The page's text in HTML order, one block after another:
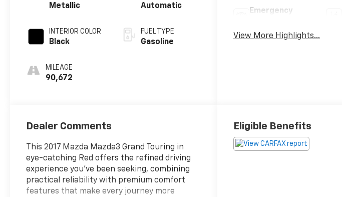
Metallic
INTERIOR COLOR
Black
MILEAGE
90,672
Automatic
FUEL TYPE
Gasoline
Emergency
View More Highlights...
Dealer Comments
This 2017 Mazda Mazda3 Grand Touring in
eye-catching Red offers the refined driving
experience you've been seeking, combining
practical reliability with premium comfort
features that make every journey more
Eligible Benefits